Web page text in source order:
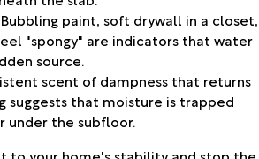
Bubbling paint, soft drywall in a closet,
"spongy" are indicators that water
source.
scent of dampness that returns
suggests that moisture is trapped
under the subfloor.